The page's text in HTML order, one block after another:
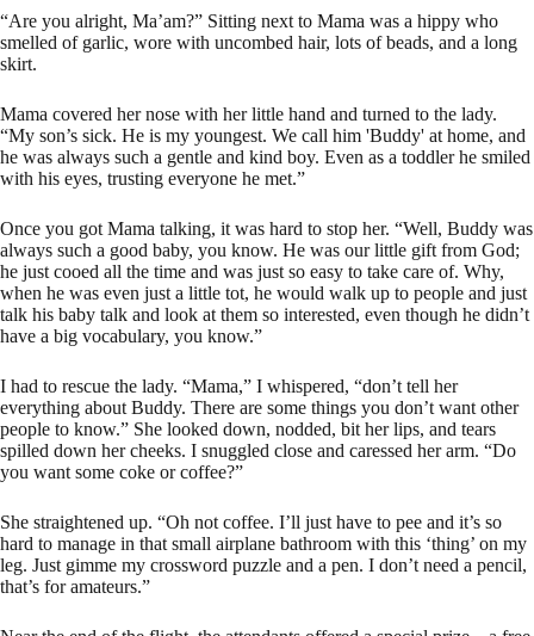
“Are you alright, Ma’am?” Sitting next to Mama was a hippy who
smelled of garlic, wore with uncombed hair, lots of beads, and a long
skirt.
Mama covered her nose with her little hand and turned to the lady.
“My son’s sick. He is my youngest. We call him 'Buddy' at home, and
he was always such a gentle and kind boy. Even as a toddler he smiled
with his eyes, trusting everyone he met.”
Once you got Mama talking, it was hard to stop her. “Well, Buddy was
always such a good baby, you know. He was our little gift from God;
he just cooed all the time and was just so easy to take care of. Why,
when he was even just a little tot, he would walk up to people and just
talk his baby talk and look at them so interested, even though he didn’t
have a big vocabulary, you know.”
I had to rescue the lady. “Mama,” I whispered, “don’t tell her
everything about Buddy. There are some things you don’t want other
people to know.” She looked down, nodded, bit her lips, and tears
spilled down her cheeks. I snuggled close and caressed her arm. “Do
you want some coke or coffee?”
She straightened up. “Oh not coffee. I’ll just have to pee and it’s so
hard to manage in that small airplane bathroom with this ‘thing’ on my
leg. Just gimme my crossword puzzle and a pen. I don’t need a pencil,
that’s for amateurs.”